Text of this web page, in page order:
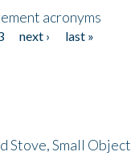
acronyms
next ›
last »
Stove, Small